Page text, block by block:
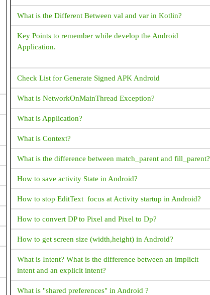
What is the Different Between val and var in Kotlin?
Key Points to remember while develop the Android
Application.
Check List for Generate Signed APK Android
What is NetworkOnMainThread Exception?
What is Application?
What is Context?
What is the difference between match_parent and fill_parent?
How to save activity State in Android?
How to stop EditText focus at Activity startup in Android?
How to convert DP to Pixel and Pixel to Dp?
How to get screen size (width,height) in Android?
What is Intent? What is the difference between an implicit
intent and an explicit intent?
What is "shared preferences" in Android ?